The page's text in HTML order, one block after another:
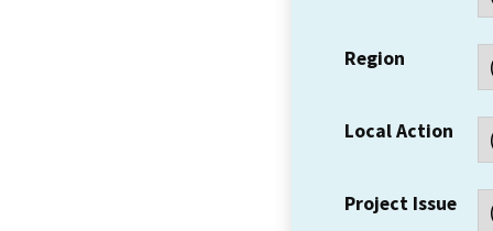
Region
Local Action
Project Issue